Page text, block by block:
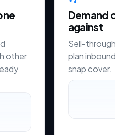
other
Demand
against
Sell-
plan
snap cover.